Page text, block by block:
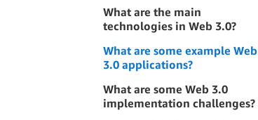
What are the main
technologies in Web 3.0?
What are some example Web
3.0 applications?
What are some Web 3.0
implementation challenges?